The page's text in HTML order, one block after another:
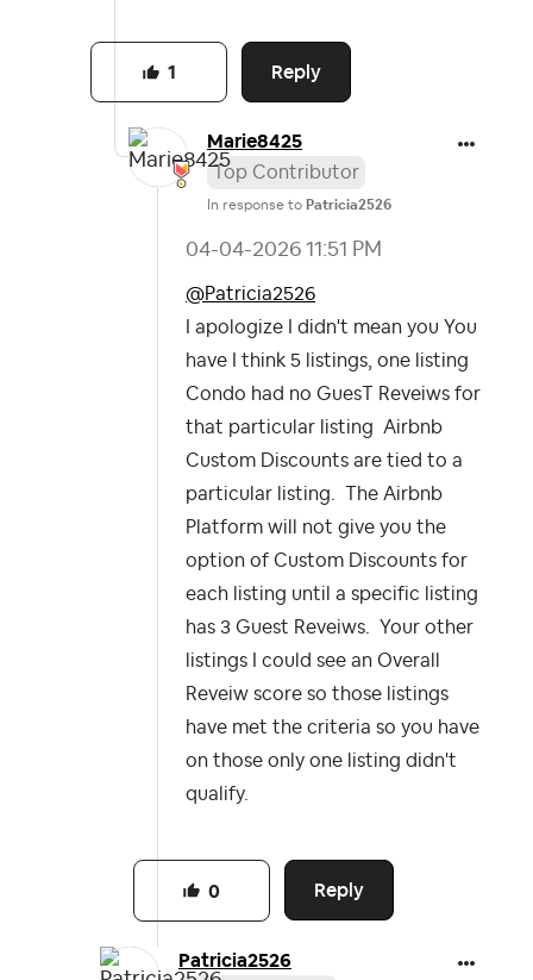
Reply
1
Marie8425
Top Contributor
In response to Patricia2526
‎04-04-2026 11:51 PM
@Patricia2526
I apologize I didn't mean you You
have I think 5 listings, one listing
Condo had no GuesT Reveiws for
that particular listing Airbnb
Custom Discounts are tied to a
particular listing. The Airbnb
Platform will not give you the
option of Custom Discounts for
each listing until a specific listing
has 3 Guest Reveiws. Your other
listings I could see an Overall
Reveiw score so those listings
have met the criteria so you have
on those only one listing didn't
qualify.
Reply
0
Patricia2526